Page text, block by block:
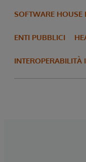
SOFTWARE HOUSE
ENTI PUBBLICI
INTEROPERABILITÀ